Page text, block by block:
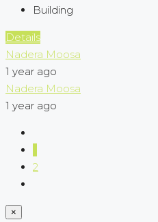
Building
Details
Nadera Moosa
1 year ago
Nadera Moosa
1 year ago
2
×